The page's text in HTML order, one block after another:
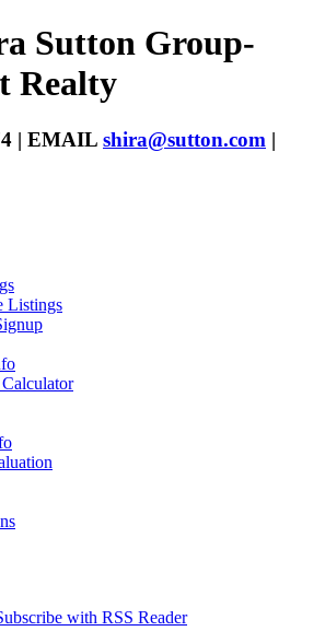
Sutton Group-
Realty
| EMAIL shira@sutton.com |
Listings
with RSS Reader